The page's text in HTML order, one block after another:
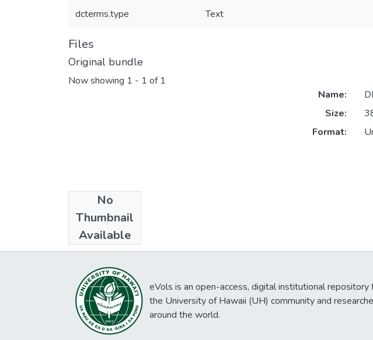
dcterms.type Text
Files
Original bundle
Now showing 1 - 1 of 1
No
Thumbnail
Available
Name:
Size:
Format:
Collections
eVols is an open-access, digital institutional repository
the University of Hawaii (UH) community and
around the world.